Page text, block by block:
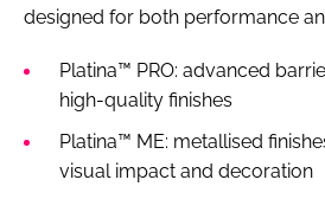
designed for both performance
Platina™ PRO: advanced
high-quality finishes
Platina™ ME: metallised
visual impact and decoration